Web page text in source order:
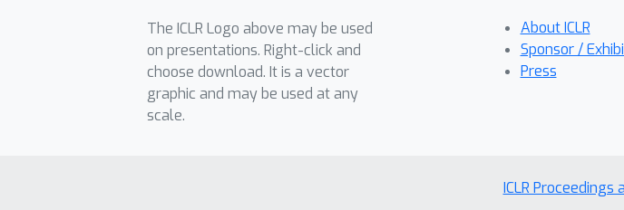
The ICLR Logo above may be used
on presentations. Right-click and
choose download. It is a vector
graphic and may be used at any
scale.
About ICLR
Sponsor /
Press
ICLR Proceedings